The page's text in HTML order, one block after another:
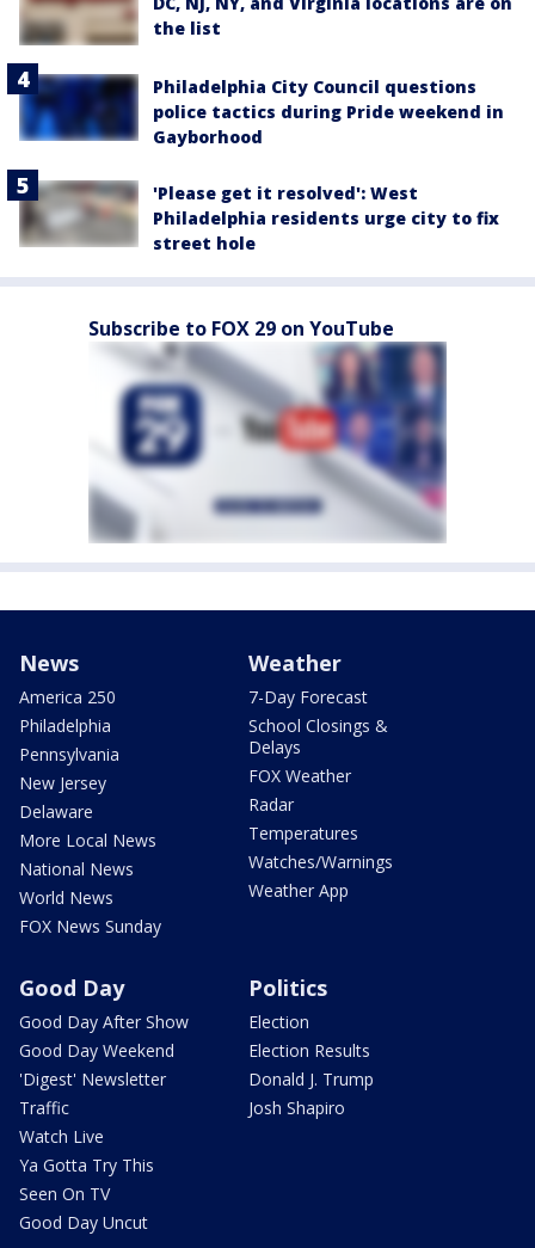
the list
Philadelphia City Council questions
police tactics during Pride weekend in
Gayborhood
'Please get it resolved': West
Philadelphia residents urge city to fix
street hole
Subscribe to FOX 29 on YouTube
News
America 250
Philadelphia
Pennsylvania
New Jersey
Delaware
More Local News
National News
World News
FOX News Sunday
Weather
7-Day Forecast
School Closings &
Delays
FOX Weather
Radar
Temperatures
Watches/Warnings
Weather App
Good Day
Good Day After Show
Good Day Weekend
'Digest' Newsletter
Traffic
Watch Live
Ya Gotta Try This
Seen On TV
Good Day Uncut
Politics
Election
Election Results
Donald J. Trump
Josh Shapiro